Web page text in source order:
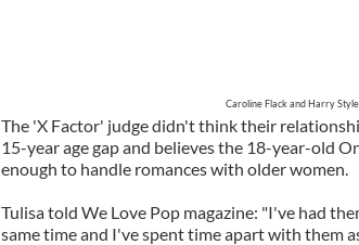
Caroline Flack and Harry
The 'X Factor' judge didn't think their
15-year age gap and believes the 18-year-old
enough to handle romances with older women.
Tulisa told We Love Pop magazine: "I've had
same time and I've spent time apart with them